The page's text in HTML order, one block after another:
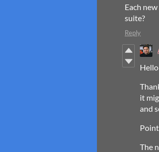
Each
suite?
Reply
Hello
it
and
The